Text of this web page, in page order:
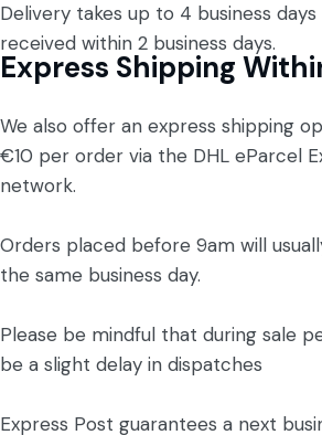
Delivery takes up to 4 business
received within 2 business days.
Express Shipping
We also offer an express shipping
€10 per order via the DHL eParcel
network.
Orders placed before 9am will
the same business day.
Please be mindful that during sale
be a slight delay in dispatches
Express Post guarantees a next